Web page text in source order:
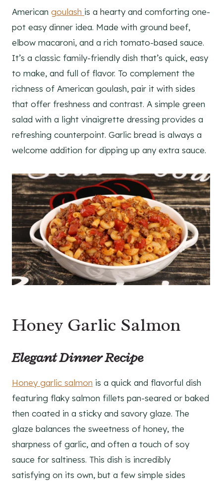
American goulash is a hearty and comforting one-
pot easy dinner idea. Made with ground beef,
elbow macaroni, and a rich tomato-based sauce.
It’s a classic family-friendly dish that’s quick, easy
to make, and full of flavor. To complement the
richness of American goulash, pair it with sides
that offer freshness and contrast. A simple green
salad with a light vinaigrette dressing provides a
refreshing counterpoint. Garlic bread is always a
welcome addition for dipping up any extra sauce.
Honey Garlic Salmon
Elegant Dinner Recipe
Honey garlic salmon is a quick and flavorful dish
featuring flaky salmon fillets pan-seared or baked
then coated in a sticky and savory glaze. The
glaze balances the sweetness of honey, the
sharpness of garlic, and often a touch of soy
sauce for saltiness. This dish is incredibly
satisfying on its own, but a few simple sides